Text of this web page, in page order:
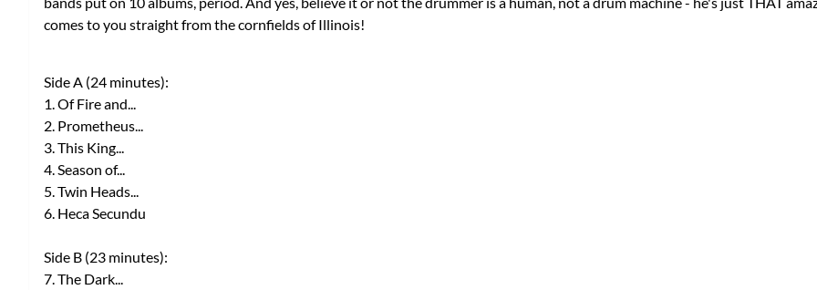
comes to you straight from the cornfields of Illinois!
Side A (24 minutes):
1. Of Fire and...
2. Prometheus...
3. This King...
4. Season of...
5. Twin Heads...
6. Heca Secundu
Side B (23 minutes):
7. The Dark...